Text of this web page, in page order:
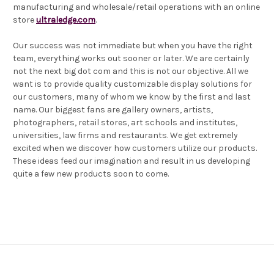
manufacturing and wholesale/retail operations with an online
storeultraledge.com.
Our success was not immediate but when you have the right
team, everything works out sooner or later. We are certainly
not the next big dot com and this is not our objective. All we
want is to provide quality customizable display solutions for
our customers, many of whom we know by the first and last
name. Our biggest fans are gallery owners, artists,
photographers, retail stores, art schools and institutes,
universities, law firms and restaurants. We get extremely
excited when we discover how customers utilize our products.
These ideas feed our imagination and result in us developing
quite a few new products soon to come.